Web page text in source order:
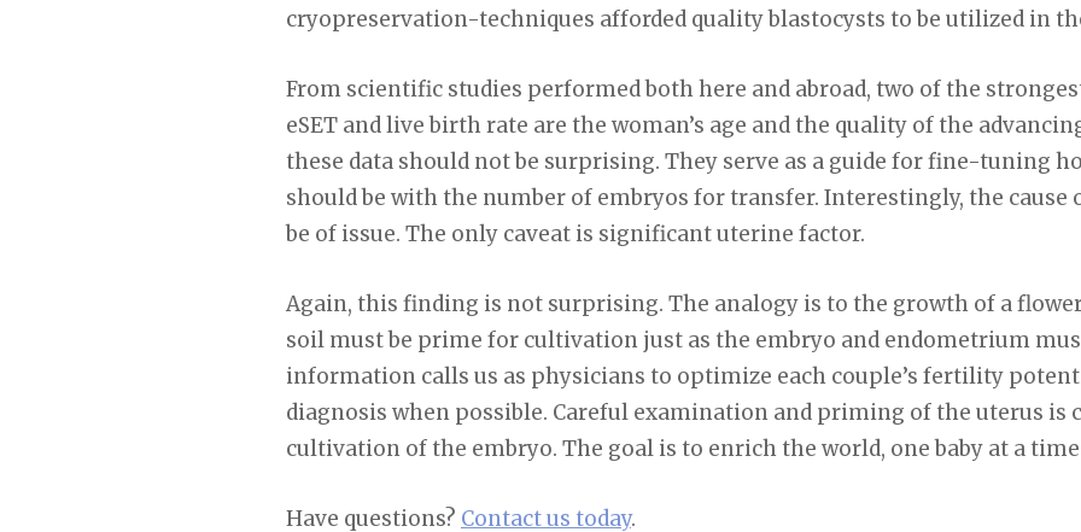
cryopreservation-techniques afforded quality blastocysts to be utilized in
From scientific studies performed both here and abroad, two of the
eSET and live birth rate are the woman’s age and the quality of the
these data should not be surprising. They serve as a guide for fine-tuning
should be with the number of embryos for transfer. Interestingly, the
be of issue. The only caveat is significant uterine factor.
Again, this finding is not surprising. The analogy is to the growth of a
soil must be prime for cultivation just as the embryo and endometrium
information calls us as physicians to optimize each couple’s fertility
diagnosis when possible. Careful examination and priming of the uterus is
cultivation of the embryo. The goal is to enrich the world, one baby at a
Have questions? Contact us today.